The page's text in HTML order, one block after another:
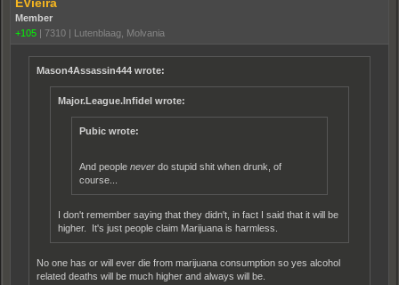
Member
+105 | 7310 | Lutenblaag, Molvania
Mason4Assassin444 wrote:
Major.League.Infidel wrote:
Pubic wrote:
And people never do stupid shit when drunk, of
course...
I don't remember saying that they didn't, in fact I said that it will be
higher. It's just people claim Marijuana is harmless.
No one has or will ever die from marijuana consumption so yes alcohol
related deaths will be much higher and always will be.